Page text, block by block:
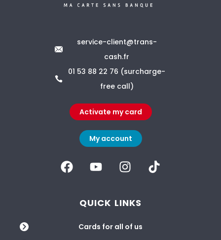
service-client@trans-
cash.fr
01 53 88 22 76 (surcharge-
free call)
Activate my card
My account
QUICK LINKS
Cards for all of us